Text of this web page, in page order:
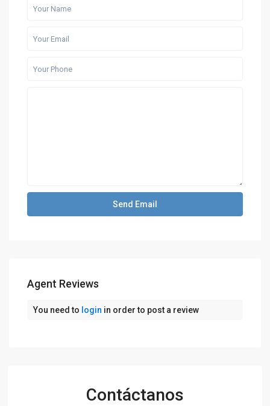
Agent Reviews
You need to login in order to post a review
Contáctanos